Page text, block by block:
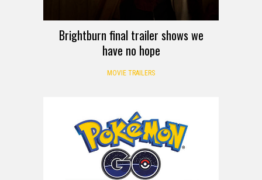
Brightburn final trailer shows we
have no hope
MOVIE TRAILERS